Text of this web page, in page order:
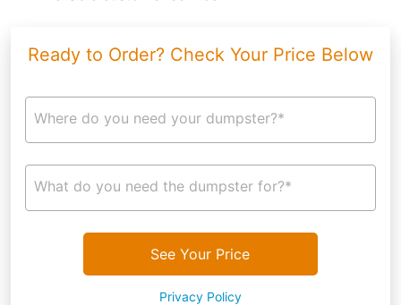
Ready to Order? Check Your Price Below
Where do you need your dumpster?*
What do you need the dumpster for?*
See Your Price
Privacy Policy